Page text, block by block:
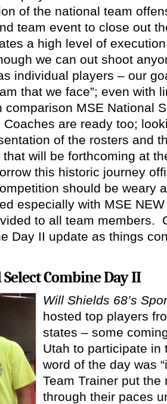
of the national team
team event to close out
a high level of
we can out shoot
individual players – our
that we face”; even with
comparison MSE National
are ready too;
of the rosters and
will be forthcoming at
this historic journey
should be weary
especially with MSE
to all team members.
Day II update as things
Combine Day II
Will Shields 68’s
hosted top players
states – some
Utah to participate
word of the day was
Team Trainer put the
through their paces